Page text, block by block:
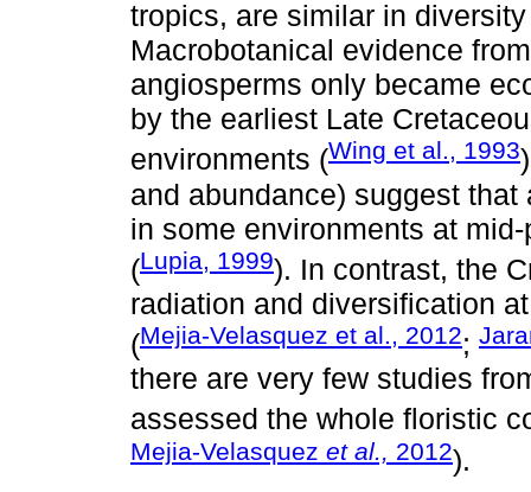
tropics, are similar in
Macrobotanical evidence
angiosperms only became
by the earliest Late
environments (Wing et al., 1993
and abundance) suggest
in some environments at
(Lupia, 1999). In contrast, the
radiation and diversification
(Mejia-Velasquez et al., 2012;
there are very few studies
assessed the whole floristic
Mejia-Velasquez et al., 2012).